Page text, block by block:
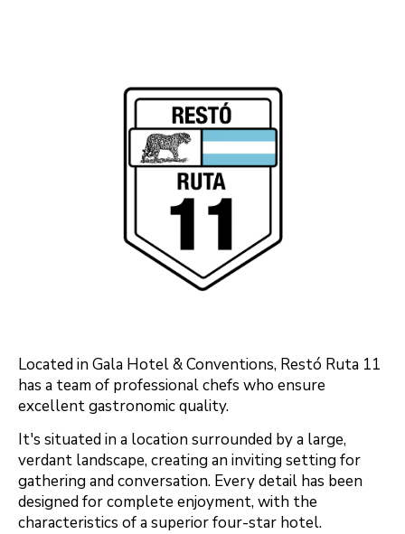
Located in Gala Hotel & Conventions, Restó Ruta 11
has a team of professional chefs who ensure
excellent gastronomic quality.
It's situated in a location surrounded by a large,
verdant landscape, creating an inviting setting for
gathering and conversation. Every detail has been
designed for complete enjoyment, with the
characteristics of a superior four-star hotel.